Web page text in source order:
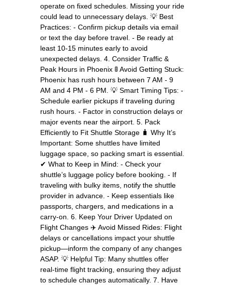
operate on fixed schedules. Missing your ride
could lead to unnecessary delays. 💡 Best
Practices: - Confirm pickup details via email
or text the day before travel. - Be ready at
least 10-15 minutes early to avoid
unexpected delays. 4. Consider Traffic &
Peak Hours in Phoenix 🚦 Avoid Getting Stuck:
Phoenix has rush hours between 7 AM - 9
AM and 4 PM - 6 PM. 💡 Smart Timing Tips: -
Schedule earlier pickups if traveling during
rush hours. - Factor in construction delays or
major events near the airport. 5. Pack
Efficiently to Fit Shuttle Storage 🧳 Why It’s
Important: Some shuttles have limited
luggage space, so packing smart is essential.
✔ What to Keep in Mind: - Check your
shuttle’s luggage policy before booking. - If
traveling with bulky items, notify the shuttle
provider in advance. - Keep essentials like
passports, chargers, and medications in a
carry-on. 6. Keep Your Driver Updated on
Flight Changes ✈️ Avoid Missed Rides: Flight
delays or cancellations impact your shuttle
pickup—inform the company of any changes
ASAP. 💡 Helpful Tip: Many shuttles offer
real-time flight tracking, ensuring they adjust
to schedule changes automatically. 7. Have